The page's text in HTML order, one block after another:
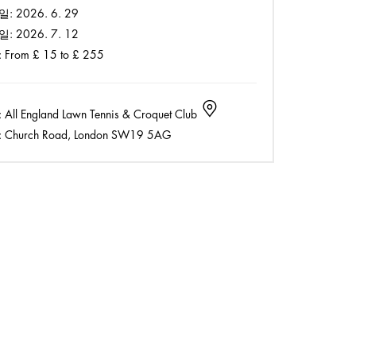
: 2026. 6. 29
: 2026. 7. 12
From £ 15 to £ 255
All England Lawn Tennis & Croquet Club
Church Road, London SW19 5AG